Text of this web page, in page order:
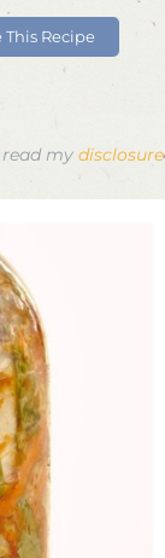
This Recipe
my disclosure